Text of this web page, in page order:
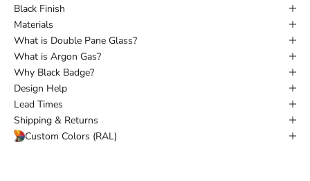
Black Finish
Materials
What is Double Pane Glass?
What is Argon Gas?
Why Black Badge?
Design Help
Lead Times
Shipping & Returns
Custom Colors (RAL)